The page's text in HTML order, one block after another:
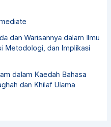
dan Warisannya dalam Ilmu
Metodologi, dan Implikasi
dalam Kaedah Bahasa
dan Khilaf Ulama